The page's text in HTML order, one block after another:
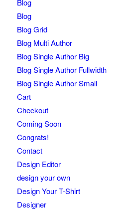
Blog
Blog
Blog Grid
Blog Multi Author
Blog Single Author Big
Blog Single Author Fullwidth
Blog Single Author Small
Cart
Checkout
Coming Soon
Congrats!
Contact
Design Editor
design your own
Design Your T-Shirt
Designer